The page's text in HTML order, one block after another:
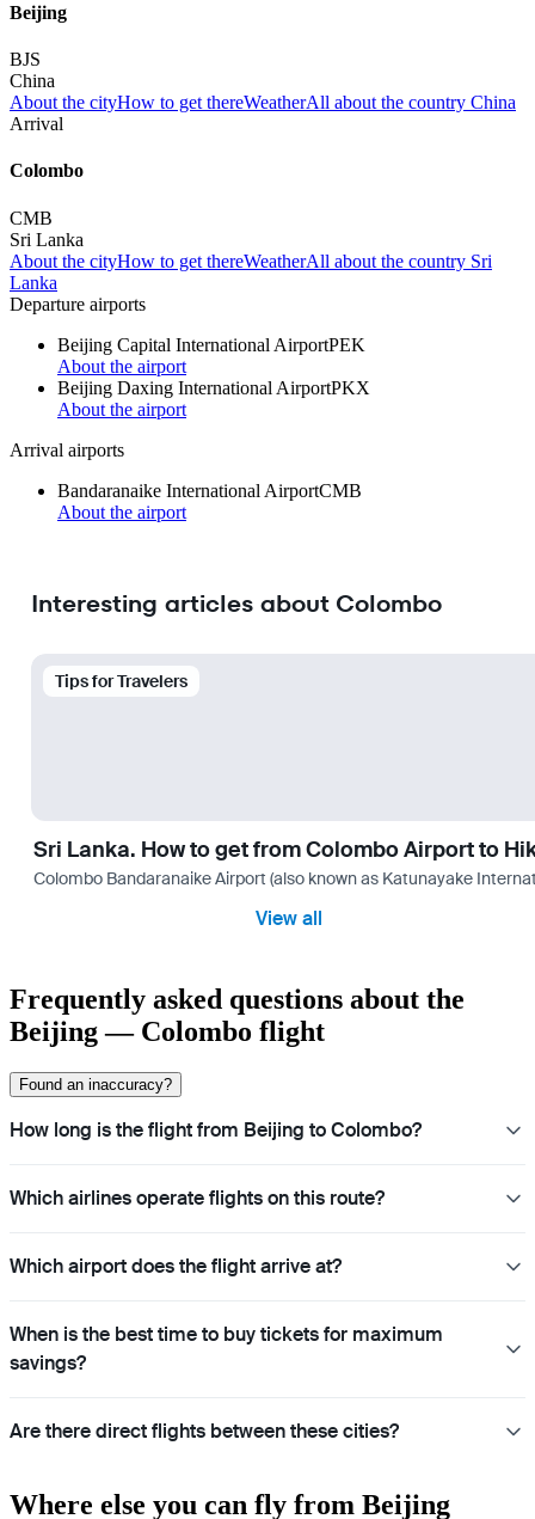
Beijing
BJS
China
About the cityHow to get thereWeatherAll about the country China
Arrival
Colombo
CMB
Sri Lanka
About the cityHow to get thereWeatherAll about the country Sri
Lanka
Departure airports
Beijing Capital International AirportPEK
About the airport
Beijing Daxing International AirportPKX
About the airport
Arrival airports
Bandaranaike International AirportCMB
About the airport
Interesting articles about Colombo
Tips for Travelers
Sri Lanka. How to get from Colombo Airport to
Colombo Bandaranaike Airport (also known as Katunayake
View all
Frequently asked questions about the
Beijing — Colombo flight
Found an inaccuracy?
How long is the flight from Beijing to Colombo?
Which airlines operate flights on this route?
Which airport does the flight arrive at?
When is the best time to buy tickets for maximum
savings?
Are there direct flights between these cities?
Where else you can fly from Beijing